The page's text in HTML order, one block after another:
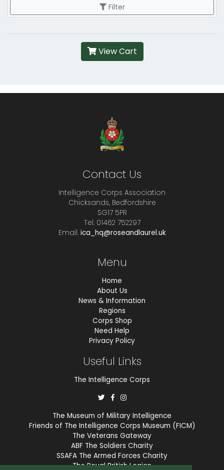
Filter
View Cart
Contact Us
Intelligence Corps Association
Chicksands, Bedfordshire
SG17 5PR
Tel. 01462 752297
Email. ica_hq@roseandlaurel.uk
Menu
Home
About Us
News & Information
Regions
Corps Shop
Need Help
Privacy Policy
Useful Links
The Intelligence Corps
The Museum of Military Intelligence
Friends of The Intelligence Corps Museum (FICM)
The Veterans Gateway
ABF The Soldiers Charity
SSAFA The Armed Forces Charity
The Royal British Legion